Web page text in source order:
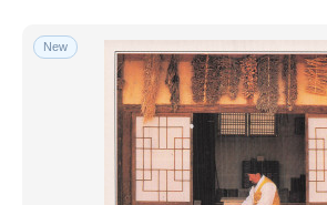
New